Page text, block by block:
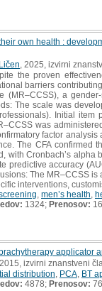
own health :
, 2025, izvirni
the proven
barriers
(MR–CCSS), a
The scale was
Initial
was
factor
The CFA confirmed
with Cronbach’s
predictive accuracy
The MR–CCSS
interventions,
men’s health
1324; Prenosov: 16
applicator
, 2015, izvirni znanstveni
distribution PCA BT
4878; Prenosov: 76